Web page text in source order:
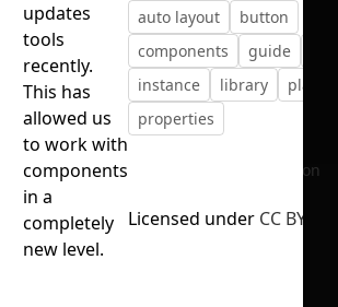
Loading might take a while
depending on your file size.
No selection
updates
tools
recently.
This has
allowed us
to work with
components
in a
completely
new level.
auto layout
button
components
guide
instance
library
properties
Licensed under CC BY 4.0